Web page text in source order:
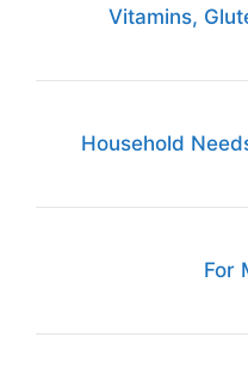
Vitamins,
Household
For